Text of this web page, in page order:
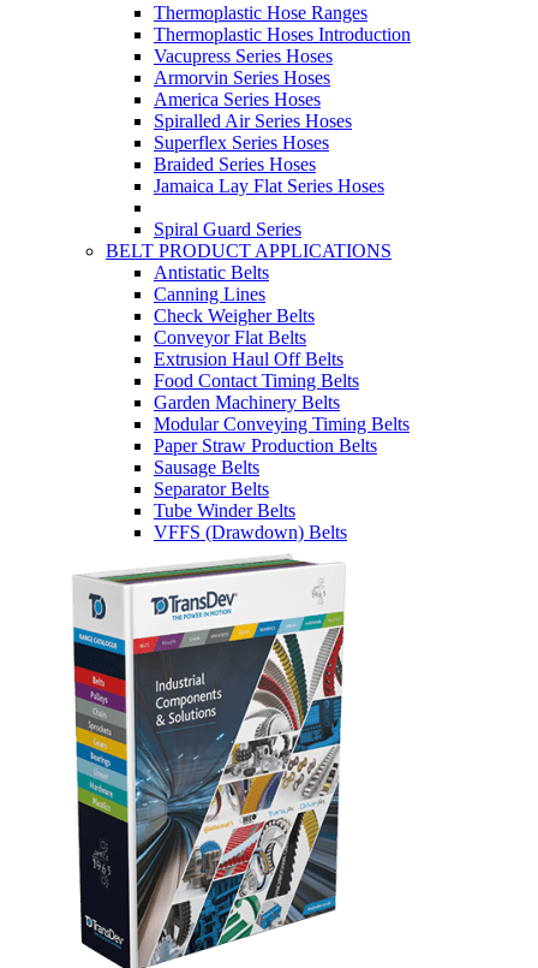
Thermoplastic Hose Ranges
Thermoplastic Hoses Introduction
Vacupress Series Hoses
Armorvin Series Hoses
America Series Hoses
Spiralled Air Series Hoses
Superflex Series Hoses
Braided Series Hoses
Jamaica Lay Flat Series Hoses
Spiral Guard Series
BELT PRODUCT APPLICATIONS
Antistatic Belts
Canning Lines
Check Weigher Belts
Conveyor Flat Belts
Extrusion Haul Off Belts
Food Contact Timing Belts
Garden Machinery Belts
Modular Conveying Timing Belts
Paper Straw Production Belts
Sausage Belts
Separator Belts
Tube Winder Belts
VFFS (Drawdown) Belts